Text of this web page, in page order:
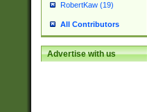
RobertKaw (19)
All Contributors
Advertise with us